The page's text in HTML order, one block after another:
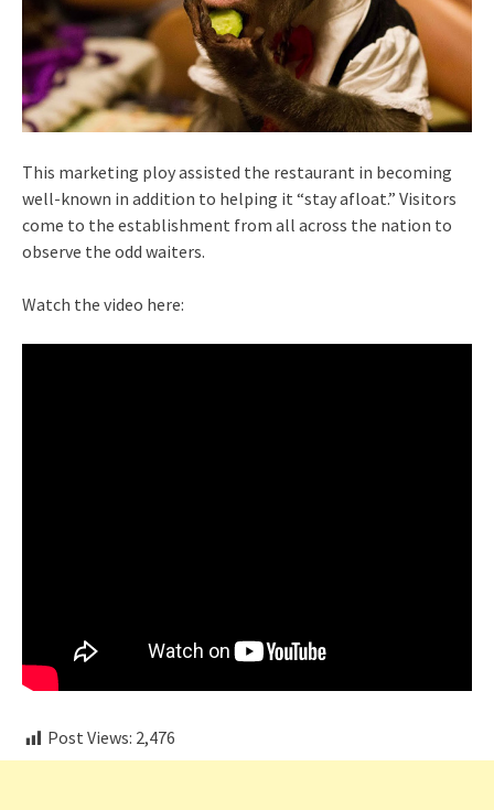
This marketing ploy assisted the restaurant in becoming
well-known in addition to helping it “stay afloat.” Visitors
come to the establishment from all across the nation to
observe the odd waiters.
Watch the video here:
Post Views: 2,476